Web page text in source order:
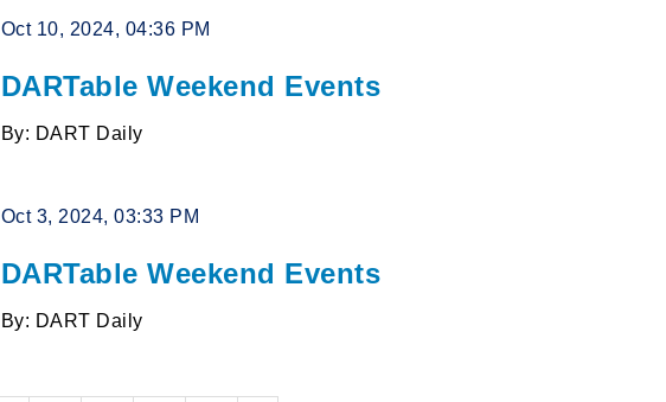
Oct 10, 2024, 04:36 PM
DARTable Weekend Events
By: DART Daily
Oct 3, 2024, 03:33 PM
DARTable Weekend Events
By: DART Daily